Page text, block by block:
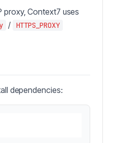
proxy, Context7 uses
/ HTTPS_PROXY
dependencies: